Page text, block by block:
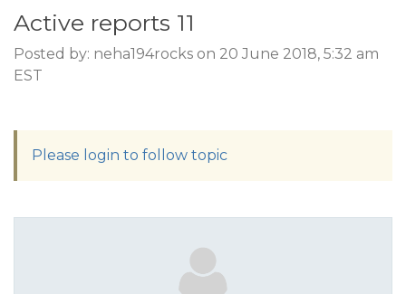
Active reports 11
Posted by: neha194rocks on 20 June 2018, 5:32 am
EST
Please login to follow topic